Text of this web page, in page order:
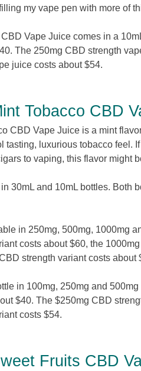
my vape pen with more of
Vape Juice comes in a
The 250mg CBD strength
juice costs about $54.
Tobacco CBD
CBD Vape Juice is a mint
tasting, luxurious tobacco feel.
to vaping, this flavor might
30mL and 10mL bottles. Both
in 250mg, 500mg, 1000mg
costs about $60, the
strength variant costs about
in 100mg, 250mg and
$40. The $250mg CBD
costs $54.
Fruits CBD